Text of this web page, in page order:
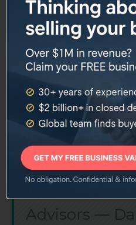
sellers and frustrates
customization.
Deal range: $500K
Services: brokerage,
100+ years
National buyer
presence
Website:
Advisors —